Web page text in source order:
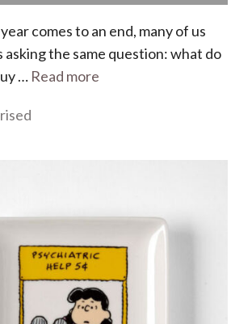
comes to an end, many of us
the same question: what do
… Read more